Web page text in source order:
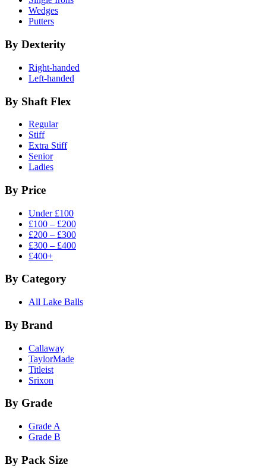
Wedges
Putters
By Dexterity
Right-handed
Left-handed
By Shaft Flex
Regular
Stiff
Extra Stiff
Senior
Ladies
By Price
Under £100
£100 – £200
£200 – £300
£300 – £400
£400+
By Category
All Lake Balls
By Brand
Callaway
TaylorMade
Titleist
Srixon
By Grade
Grade A
Grade B
By Pack Size